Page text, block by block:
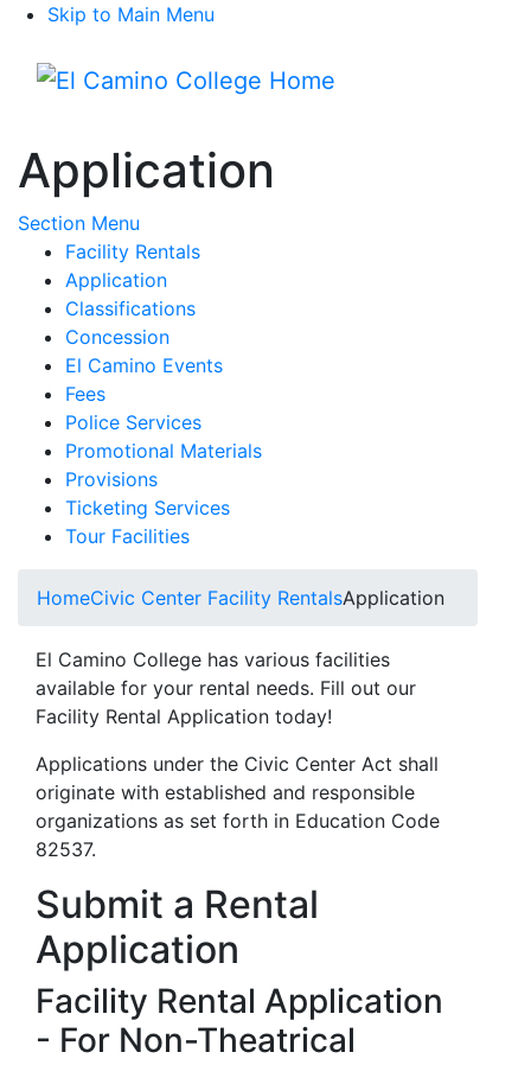
Skip to Main Menu
Application
Section Menu
Facility Rentals
Application
Classifications
Concession
El Camino Events
Fees
Police Services
Promotional Materials
Provisions
Ticketing Services
Tour Facilities
HomeCivic Center Facility RentalsApplication
El Camino College has various facilities
available for your rental needs. Fill out our
Facility Rental Application today!
Applications under the Civic Center Act shall
originate with established and responsible
organizations as set forth in Education Code
82537.
Submit a Rental
Application
Facility Rental Application
- For Non-Theatrical